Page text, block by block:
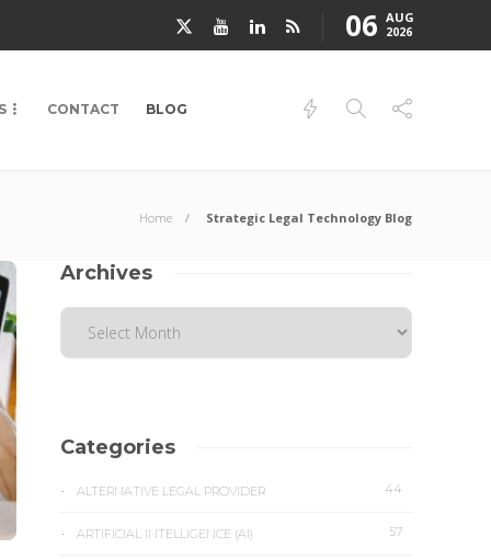
06 AUG
2026
CONTACT BLOG
Home Strategic Legal Technology Blog
Archives
Categories
ALTERNATIVE LEGAL PROVIDER 44
ARTIFICIAL INTELLIGENCE (AI) 57